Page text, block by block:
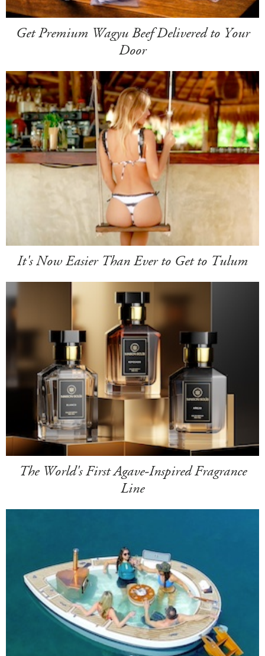
Get Premium Wagyu Beef Delivered to Your
Door
It's Now Easier Than Ever to Get to Tulum
The World's First Agave-Inspired Fragrance
Line